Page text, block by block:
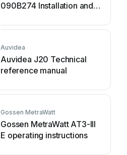
090B274 Installation and
Auvidea
Auvidea J20 Technical
reference manual
Gossen MetraWatt
Gossen MetraWatt AT3-III
E operating instructions